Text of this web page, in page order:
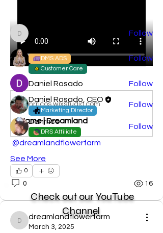
@
danrricos.wixstudio.com
Home | Dreamland
@dreamlandflowerfarm
See More
0
0 16
dreamlandflowerfarm
dreamlandflowerfarm
March 3, 2025
dreamlandflowerfarm
Follow
DMS ADS
Customer Care
Follow
Daniel Rosado
Follow
Daniel Rosado, CEO
Marketing Director
Follow
Danrrico
DRS Affiliate
Follow
See All Members (5)
Check out our YouTube
Channel